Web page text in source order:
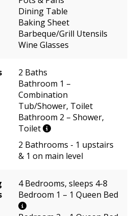
Dining Table
Baking Sheet
Barbeque/Grill Utensils
Wine Glasses
2 Baths
Bathroom 1 –
Combination
Tub/Shower, Toilet
Bathroom 2 – Shower,
Toilet
2 Bathrooms - 1 upstairs
& 1 on main level
4 Bedrooms, sleeps 4-8
Bedroom 1 – 1 Queen Bed